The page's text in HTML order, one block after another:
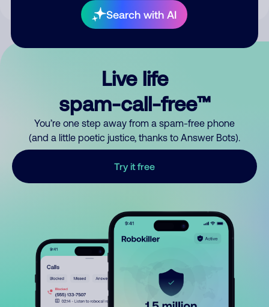
Search with AI
Live life
spam-call-free™
You’re one step away from a spam-free phone
(and a little poetic justice, thanks to Answer Bots).
Try it free